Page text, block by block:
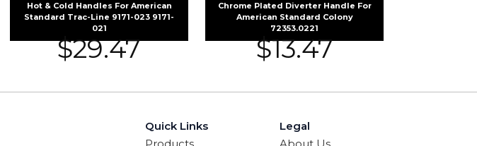
Hot & Cold Handles For American
Standard Trac-Line 9171-023 9171-
021
$29.47
Chrome Plated Diverter Handle For
American Standard Colony
72353.0221
$13.47
Quick Links
Legal